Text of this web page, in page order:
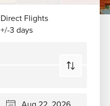
Direct Flights
+/-3 days